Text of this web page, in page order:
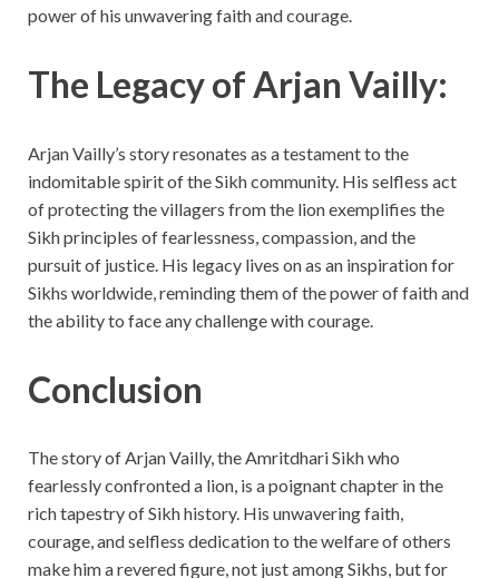
power of his unwavering faith and courage.
The Legacy of Arjan Vailly:
Arjan Vailly’s story resonates as a testament to the
indomitable spirit of the Sikh community. His selfless act
of protecting the villagers from the lion exemplifies the
Sikh principles of fearlessness, compassion, and the
pursuit of justice. His legacy lives on as an inspiration for
Sikhs worldwide, reminding them of the power of faith and
the ability to face any challenge with courage.
Conclusion
The story of Arjan Vailly, the Amritdhari Sikh who
fearlessly confronted a lion, is a poignant chapter in the
rich tapestry of Sikh history. His unwavering faith,
courage, and selfless dedication to the welfare of others
make him a revered figure, not just among Sikhs, but for